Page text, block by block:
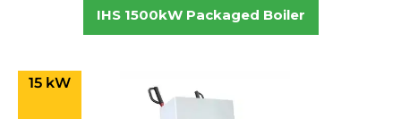
IHS 1500kW Packaged Boiler
15 kW